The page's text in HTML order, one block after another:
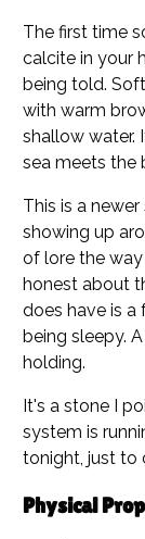
The first time
calcite in your
being told.
with warm
shallow water.
sea meets the
This is a
showing up
of lore the
honest about
does have is a
being sleepy.
holding.
It's a stone I
system is
tonight, just to
Physical